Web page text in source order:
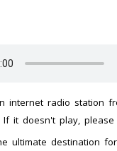
internet radio station
it doesn't play,
ultimate destination